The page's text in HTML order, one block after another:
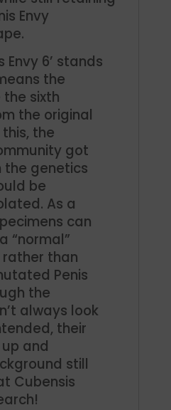
Envy
Envy 6’ stands
the
sixth
the original
the
got
the genetics
be
As a
can
“normal”
rather than
Penis
the
always look
their
and
still
Cubensis